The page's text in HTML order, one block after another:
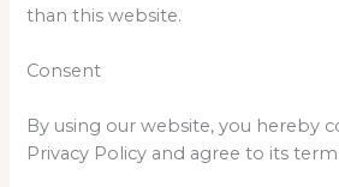
than this website.
Consent
By using our website, you hereby
Privacy Policy and agree to its